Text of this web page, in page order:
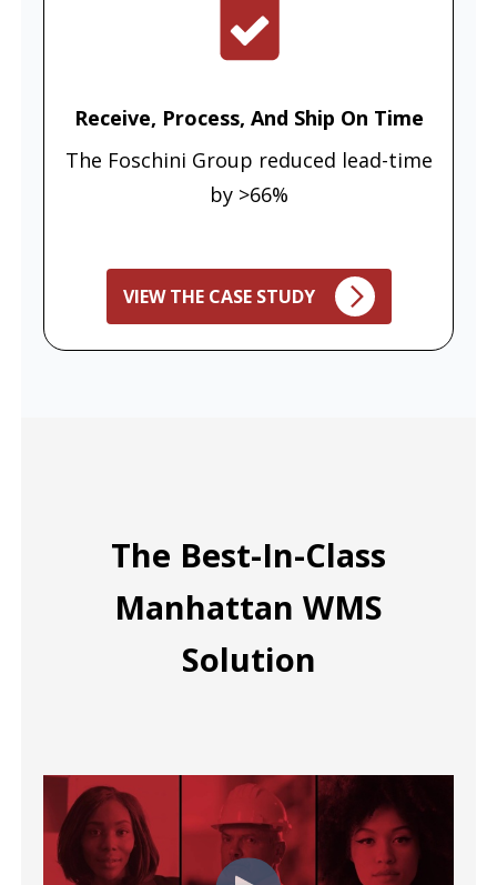
Receive, Process, And Ship On Time
The Foschini Group reduced lead-time
by >66%
VIEW THE CASE STUDY
The Best-In-Class
Manhattan WMS
Solution